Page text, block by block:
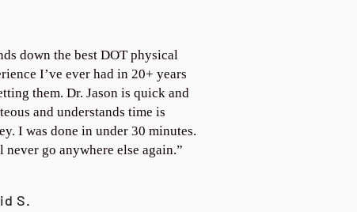
down the best DOT physical
I’ve ever had in 20+ years
them. Dr. Jason is quick and
and understands time is
I was done in under 30 minutes.
go anywhere else again.”
S.